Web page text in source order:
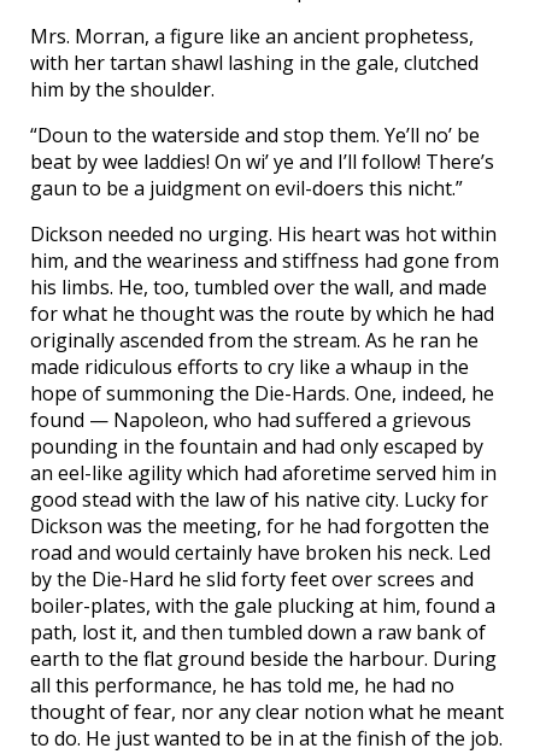
Mrs. Morran, a figure like an ancient prophetess,
with her tartan shawl lashing in the gale, clutched
him by the shoulder.
“Doun to the waterside and stop them. Ye’ll no’ be
beat by wee laddies! On wi’ ye and I’ll follow! There’s
gaun to be a juidgment on evil-doers this nicht.”
Dickson needed no urging. His heart was hot within
him, and the weariness and stiffness had gone from
his limbs. He, too, tumbled over the wall, and made
for what he thought was the route by which he had
originally ascended from the stream. As he ran he
made ridiculous efforts to cry like a whaup in the
hope of summoning the Die-Hards. One, indeed, he
found — Napoleon, who had suffered a grievous
pounding in the fountain and had only escaped by
an eel-like agility which had aforetime served him in
good stead with the law of his native city. Lucky for
Dickson was the meeting, for he had forgotten the
road and would certainly have broken his neck. Led
by the Die-Hard he slid forty feet over screes and
boiler-plates, with the gale plucking at him, found a
path, lost it, and then tumbled down a raw bank of
earth to the flat ground beside the harbour. During
all this performance, he has told me, he had no
thought of fear, nor any clear notion what he meant
to do. He just wanted to be in at the finish of the job.